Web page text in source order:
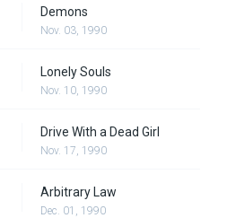
Demons
Nov. 03, 1990
Lonely Souls
Nov. 10, 1990
Drive With a Dead Girl
Nov. 17, 1990
Arbitrary Law
Dec. 01, 1990